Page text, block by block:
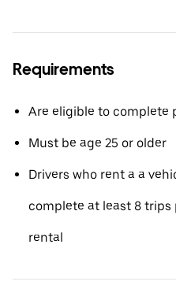
Requirements
Are eligible to complete
Must be age 25 or older
Drivers who rent a a
complete at least 8 trips
rental